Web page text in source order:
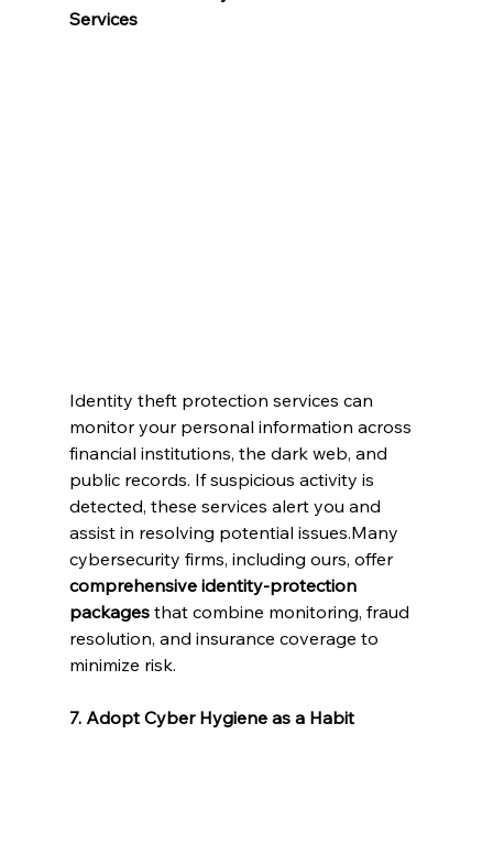
Services
Identity theft protection services can
monitor your personal information across
financial institutions, the dark web, and
public records. If suspicious activity is
detected, these services alert you and
assist in resolving potential issues.Many
cybersecurity firms, including ours, offer
comprehensive identity-protection
packages that combine monitoring, fraud
resolution, and insurance coverage to
minimize risk.
7. Adopt Cyber Hygiene as a Habit